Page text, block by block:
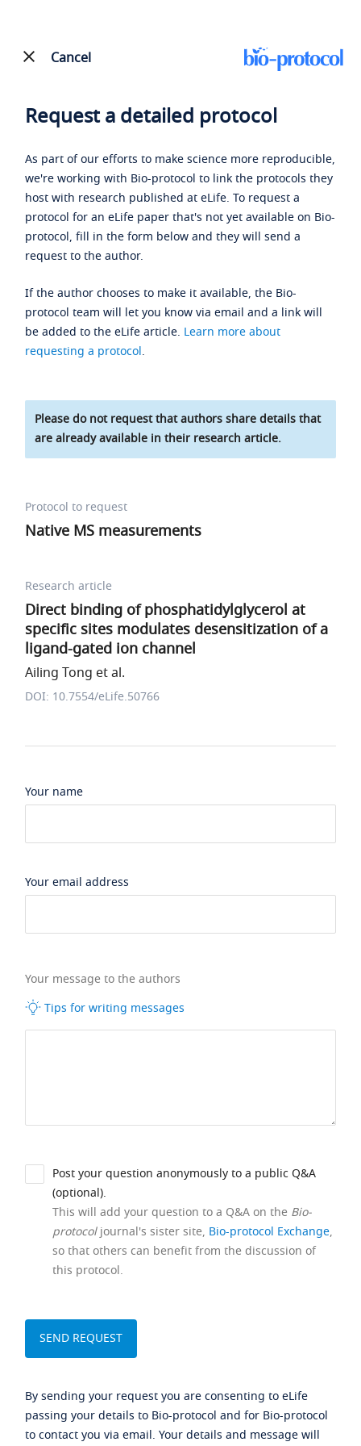
Cancel
Request a detailed protocol
As part of our efforts to make science more reproducible,
we're working with Bio-protocol to link the protocols they
host with research published at eLife. To request a
protocol for an eLife paper that's not yet available on Bio-
protocol, fill in the form below and they will send a
request to the author.
If the author chooses to make it available, the Bio-
protocol team will let you know via email and a link will
be added to the eLife article. Learn more about
requesting a protocol.
Please do not request that authors share details that
are already available in their research article.
Protocol to request
Native MS measurements
Research article
Direct binding of phosphatidylglycerol at
specific sites modulates desensitization of a
ligand-gated ion channel
Ailing Tong et al.
DOI: 10.7554/eLife.50766
Your name
Your email address
Your message to the authors
Tips for writing messages
Post your question anonymously to a public Q&A
(optional).
This will add your question to a Q&A on the Bio-
protocoljournal's sister site, Bio-protocol Exchange,
so that others can benefit from the discussion of
this protocol.
By sending your request you are consenting to eLife
passing your details to Bio-protocol and for Bio-protocol
to contact you via email. Your details and message will